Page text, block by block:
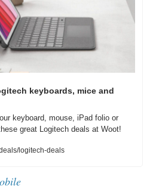
keyboards, mice and
keyboard, mouse, iPad folio or
great Logitech deals at Woot!
logitech-deals